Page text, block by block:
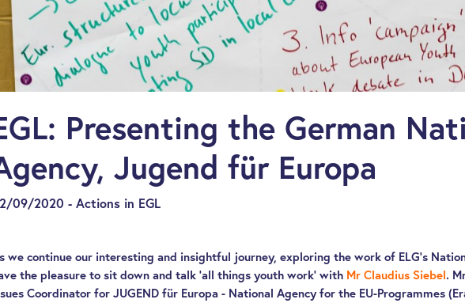
Presenting the German
Jugend für Europa
09/2020 - Actions in EGL
we continue our interesting and insightful journey, exploring the work of ELG’s
the pleasure to sit down and talk ‘all things youth work’ with Mr Claudius Siebel.
Coordinator for JUGEND für Europa - National Agency for the EU-Programmes